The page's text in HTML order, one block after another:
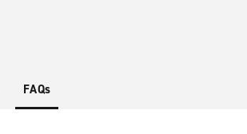
FAQs